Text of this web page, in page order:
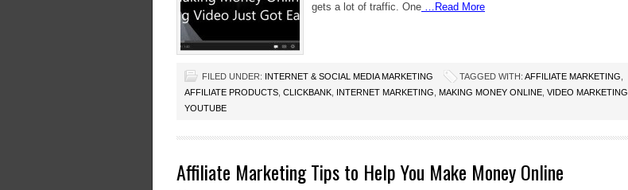
gets a lot of traffic. One …Read More
FILED UNDER: INTERNET & SOCIAL MEDIA MARKETING TAGGED WITH: AFFILIATE MARKETING
AFFILIATE PRODUCTS CLICKBANK INTERNET MARKETING MAKING MONEY ONLINE VIDEO MARKETING
YOUTUBE
Affiliate Marketing Tips to Help You Make Money Online